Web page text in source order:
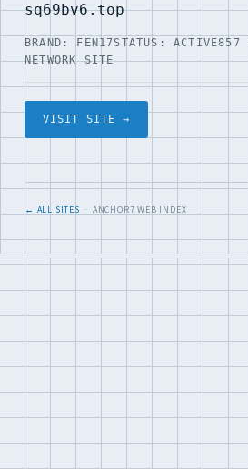
sq69bv6.top
BRAND: FEN17STATUS: ACTIVE857
NETWORK SITE
VISIT SITE →
← ALL SITES · ANCHOR7 WEB INDEX